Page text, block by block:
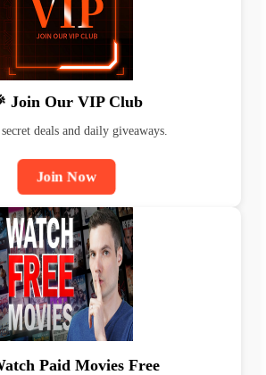
Join Our VIP Club
secret deals and daily giveaways.
Join Now
Paid Movies Free